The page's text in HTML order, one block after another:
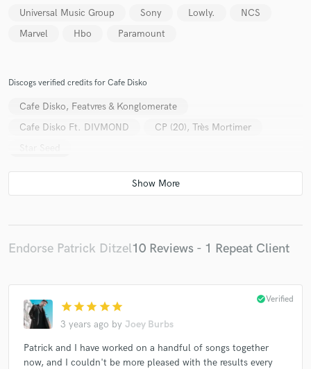
Universal Music Group
Sony Lowly.
NCS
Marvel
Hbo Paramount
Discogs verified credits for Cafe Disko
Cafe Disko, Featvres & Konglomerate
Cafe Disko Ft. DIVMOND
CP (20), Très Mortimer
Star Seed
Endorse Patrick Ditzel10 Reviews - 1 Repeat Client
star star star star star
3 years ago by Joey Burbs
check_circleVerified
Patrick and I have worked on a handful of songs together
now, and I couldn't be more pleased with the results every